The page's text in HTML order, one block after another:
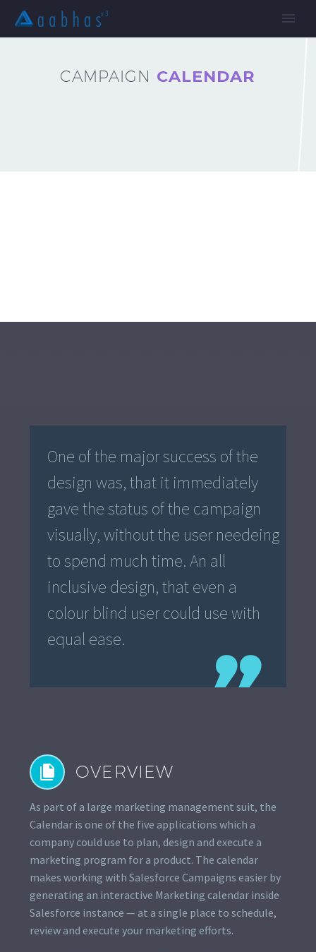
CAMPAIGN CALENDAR
One of the major success of the
design was, that it immediately
gave the status of the campaign
visually, without the user needeing
to spend much time. An all
inclusive design, that even a
colour blind user could use with
equal ease.

 OVERVIEW
As part of a large marketing management suit, the
Calendar is one of the five applications which a
company could use to plan, design and execute a
marketing program for a product. The calendar
makes working with Salesforce Campaigns easier by
generating an interactive Marketing calendar inside
Salesforce instance — at a single place to schedule,
review and execute your marketing efforts.